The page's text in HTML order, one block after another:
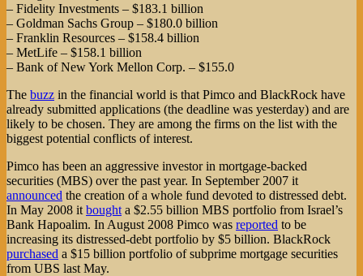
– Fidelity Investments – $183.1 billion
– Goldman Sachs Group – $180.0 billion
– Franklin Resources – $158.4 billion
– MetLife – $158.1 billion
– Bank of New York Mellon Corp. – $155.0
The buzz in the financial world is that Pimco and BlackRock have
already submitted applications (the deadline was yesterday) and are
likely to be chosen. They are among the firms on the list with the
biggest potential conflicts of interest.
Pimco has been an aggressive investor in mortgage-backed
securities (MBS) over the past year. In September 2007 it
announced the creation of a whole fund devoted to distressed debt.
In May 2008 it bought a $2.55 billion MBS portfolio from Israel’s
Bank Hapoalim. In August 2008 Pimco was reported to be
increasing its distressed-debt portfolio by $5 billion. BlackRock
purchased a $15 billion portfolio of subprime mortgage securities
from UBS last May.